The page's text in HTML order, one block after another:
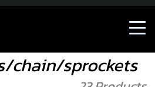
Wheels/tyres/chain/
chain/sprockets